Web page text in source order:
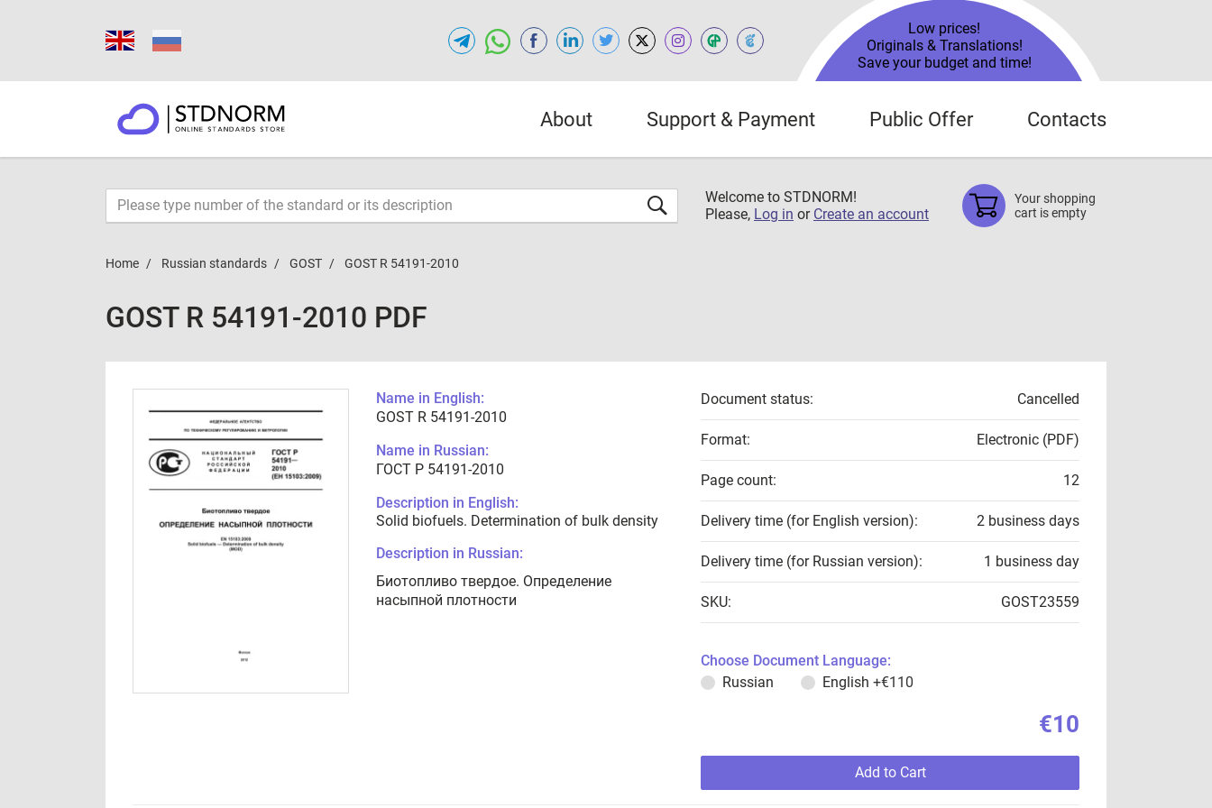
Low prices!
Originals & Translations!
Save your budget and time!
About Support & Payment Public Offer Contacts
Welcome to STDNORM!
Please, Log in or Create an account
Your shopping
cart is empty
Home Russian standards GOST GOST R 54191-2010
GOST R 54191-2010 PDF
Name in English:
GOST R 54191-2010
Name in Russian:
ГОСТ Р 54191-2010
Description in English:
Solid biofuels. Determination of bulk density
Description in Russian:
Биотопливо твердое. Определение
насыпной плотности
Document status: Cancelled
Format: Electronic (PDF)
Page count: 12
Delivery time (for English version): 2 business days
Delivery time (for Russian version): 1 business day
SKU: GOST23559
Choose Document Language:
Russian
English +€110
€10
Add to Cart